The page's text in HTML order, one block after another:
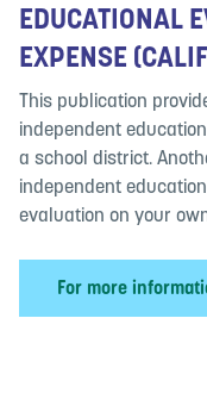
EDUCATIONAL
EXPENSE
This publication
independent
a school district.
independent
evaluation on your
For more